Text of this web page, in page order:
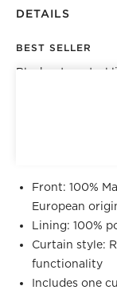
DETAILS
BEST SELLER
Blackout neutral
grown in
clean hem on
beautifully with
Front: 100%
European
Lining: 100%
Curtain style:
functionality
Includes one